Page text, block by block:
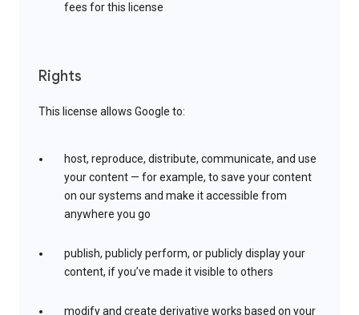
fees for this license
Rights
This license allows Google to:
host, reproduce, distribute, communicate, and use
your content — for example, to save your content
on our systems and make it accessible from
anywhere you go
publish, publicly perform, or publicly display your
content, if you’ve made it visible to others
modify and create derivative works based on your